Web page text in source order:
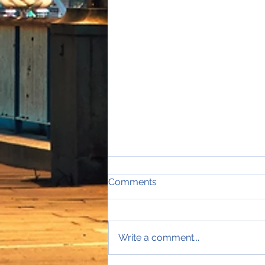
Comments
Write a comment...